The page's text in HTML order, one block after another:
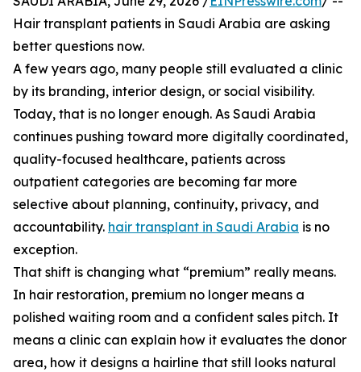
Hair transplant patients in Saudi Arabia are asking
better questions now.
A few years ago, many people still evaluated a clinic
by its branding, interior design, or social visibility.
Today, that is no longer enough. As Saudi Arabia
continues pushing toward more digitally coordinated,
quality-focused healthcare, patients across
outpatient categories are becoming far more
selective about planning, continuity, privacy, and
accountability. hair transplant in Saudi Arabia is no
exception.
That shift is changing what “premium” really means.
In hair restoration, premium no longer means a
polished waiting room and a confident sales pitch. It
means a clinic can explain how it evaluates the donor
area, how it designs a hairline that still looks natural